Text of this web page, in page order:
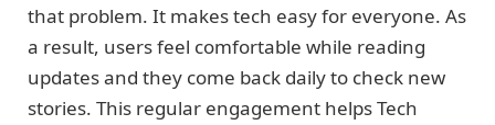
that problem. It makes tech easy for everyone. As
a result, users feel comfortable while reading
updates and they come back daily to check new
stories. This regular engagement helps Tech